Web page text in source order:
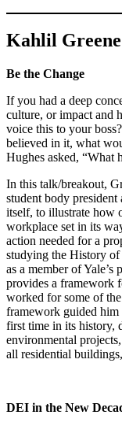
Kahlil
Be the Change
If you had a deep
culture, or impact and
voice this to your
believed in it, what
Hughes asked, “What
In this talk/breakout,
student body
itself, to illustrate how
workplace set in its
action needed for a
studying the History of
as a member of Yale’s
provides a framework
worked for some of
framework guided him
first time in its history,
environmental
all residential
DEI in the New